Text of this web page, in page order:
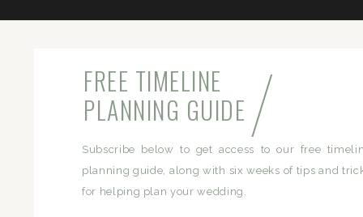
Subscribe below to get access to our free
planning guide, along with six weeks of tips and
for helping plan your wedding.
FREE TIMELINE
PLANNING GUIDE /